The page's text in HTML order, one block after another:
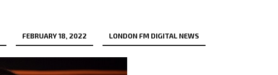
FEBRUARY 18, 2022 LONDON FM DIGITAL NEWS